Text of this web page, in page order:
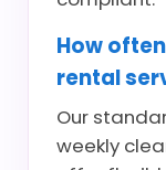
How
rental
Our
weekly